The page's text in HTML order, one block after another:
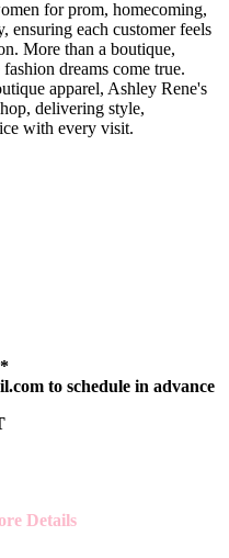
for prom, homecoming,
ensuring each customer feels
More than a boutique,
dreams come true.
apparel, Ashley Rene's
delivering style,
with every visit.
to schedule in advance
Details